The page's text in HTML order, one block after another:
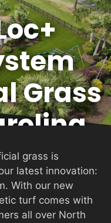
Grass
grass is
latest innovation:
With our new
turf comes with
all over North